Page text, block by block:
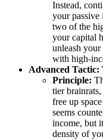
Instead,
your passive
two of the
your capital
unleash
with high-
Advanced
Principle:
tier
free up
seems
income, but
density of